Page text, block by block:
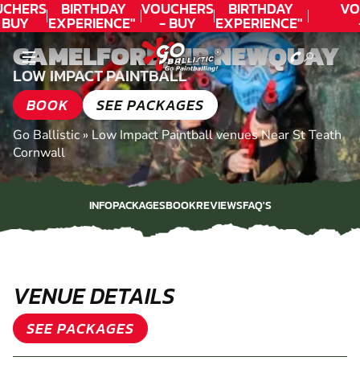
BIRTHDAY
EXPERIENCE"
★★★★★ C.
LEE
VOUCHERS
- BUY
TODAY!
BIRTHDAY
EXPERIENCE"
★★★★★ C.
LEE
CAMELFORD, NR NEWQUAY
LOW IMPACT PAINTBALL
BOOK SEE PACKAGES
Go Ballistic» Low Impact Paintball venues Near St Teath
Cornwall
INFOPACKAGESBOOKREVIEWSFAQ'S
FAQ'S
VENUE DETAILS
SEE PACKAGES